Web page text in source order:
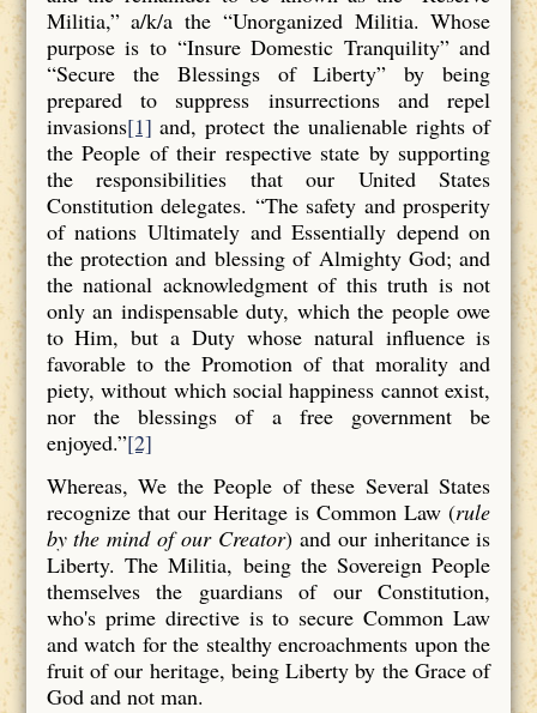
Militia,” a/k/a the “Unorganized Militia. Whose
purpose is to “Insure Domestic Tranquility” and
“Secure the Blessings of Liberty” by being
prepared to suppress insurrections and repel
invasions[1] and, protect the unalienable rights of
the People of their respective state by supporting
the responsibilities that our United States
Constitution delegates. “The safety and prosperity
of nations Ultimately and Essentially depend on
the protection and blessing of Almighty God; and
the national acknowledgment of this truth is not
only an indispensable duty, which the people owe
to Him, but a Duty whose natural influence is
favorable to the Promotion of that morality and
piety, without which social happiness cannot exist,
nor the blessings of a free government be
enjoyed.”[2]
Whereas, We the People of these Several States
recognize that our Heritage is Common Law (rule
by the mind of our Creator) and our inheritance is
Liberty. The Militia, being the Sovereign People
themselves the guardians of our Constitution,
who's prime directive is to secure Common Law
and watch for the stealthy encroachments upon the
fruit of our heritage, being Liberty by the Grace of
God and not man.